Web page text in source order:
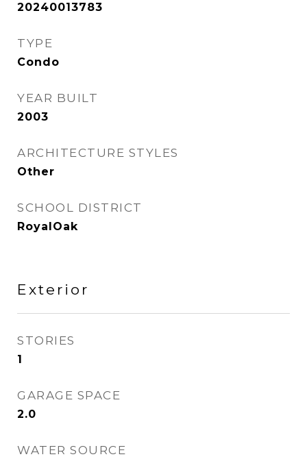
20240013783
TYPE
Condo
YEAR BUILT
2003
ARCHITECTURE STYLES
Other
SCHOOL DISTRICT
RoyalOak
Exterior
STORIES
1
GARAGE SPACE
2.0
WATER SOURCE